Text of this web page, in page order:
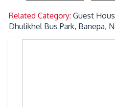
Related Category:Guest
Dhulikhel Bus Park, Banepa,